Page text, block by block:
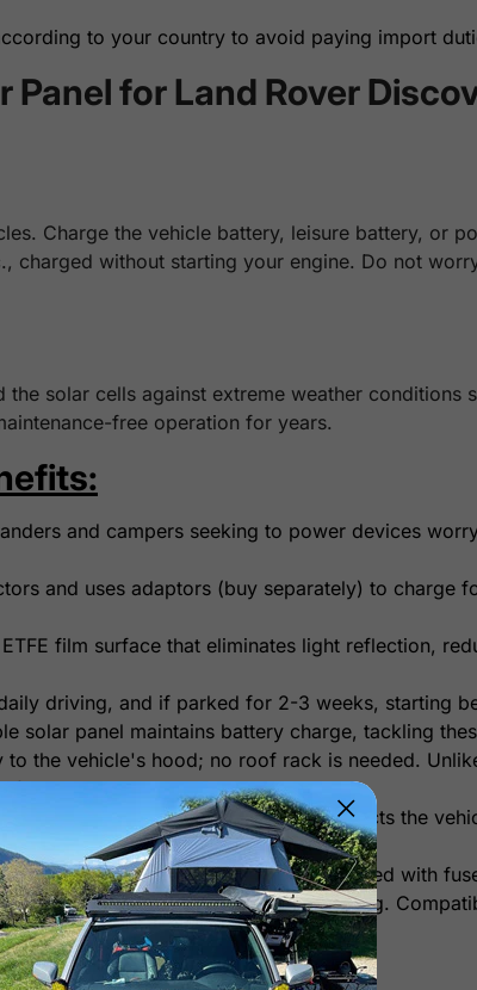
to your country to avoid paying import
Panel for Land Rover
Charge the vehicle battery, leisure battery, or
without starting your engine. Do not
solar cells against extreme weather conditions
free operation for years.
and campers seeking to power devices
and uses adaptors (buy separately) to charge
film surface that eliminates light reflection,
driving, and if parked for 2-3 weeks, starting
solar panel maintains battery charge, tackling
the vehicle's hood; no roof rack is needed.
for easy installation.
hood is highly recommended. It protects the
MPPT solar controller. It comes pre-wired with
like reverse polarity and overcharging.